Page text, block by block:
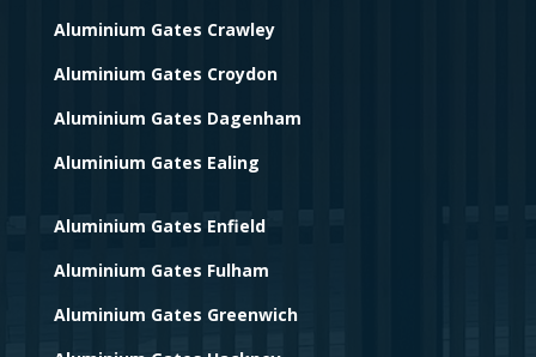
Aluminium Gates Crawley
Aluminium Gates Croydon
Aluminium Gates Dagenham
Aluminium Gates Ealing
Aluminium Gates Enfield
Aluminium Gates Fulham
Aluminium Gates Greenwich